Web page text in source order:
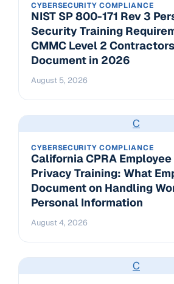
CYBERSECURITY COMPLIANCE
NIST SP 800-171 Rev 3
Security Training
CMMC Level 2
Document in 2026
August 5, 2026
C
CYBERSECURITY COMPLIANCE
California CPRA
Privacy Training: What
Document on Handling
Personal Information
August 4, 2026
C